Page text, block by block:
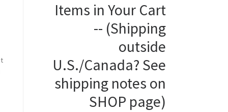
Items in Your Cart
-- (Shipping
outside
U.S./Canada? See
shipping notes on
SHOP page)